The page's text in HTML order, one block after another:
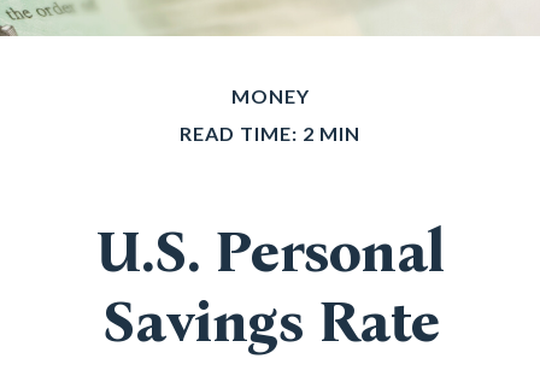
MONEY
READ TIME: 2 MIN
U.S. Personal
Savings Rate